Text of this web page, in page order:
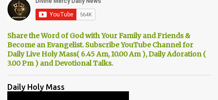
Share the Word of God with Your Family and Friends &
Become an Evangelist. Subscribe YouTube Channel for
Daily Live Holy Mass( 6.45 Am, 10.00 Am ), Daily Adoration (
3.00 Pm ) and Devotional Talks.
Daily Holy Mass